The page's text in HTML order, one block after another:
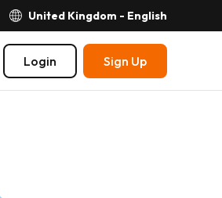
United Kingdom - English
Login Sign Up